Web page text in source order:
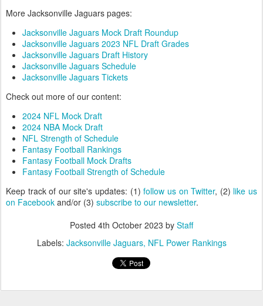
More Jacksonville Jaguars pages:
Jacksonville Jaguars Mock Draft Roundup
Jacksonville Jaguars 2023 NFL Draft Grades
Jacksonville Jaguars Draft History
Jacksonville Jaguars Schedule
Jacksonville Jaguars Tickets
Check out more of our content:
2024 NFL Mock Draft
2024 NBA Mock Draft
NFL Strength of Schedule
Fantasy Football Rankings
Fantasy Football Mock Drafts
Fantasy Football Strength of Schedule
Keep track of our site's updates: (1)follow us on Twitter, (2) like us
on Facebook and/or (3) subscribe to our newsletter.
Posted 4th October 2023 by Staff
Labels: Jacksonville Jaguars NFL Power Rankings